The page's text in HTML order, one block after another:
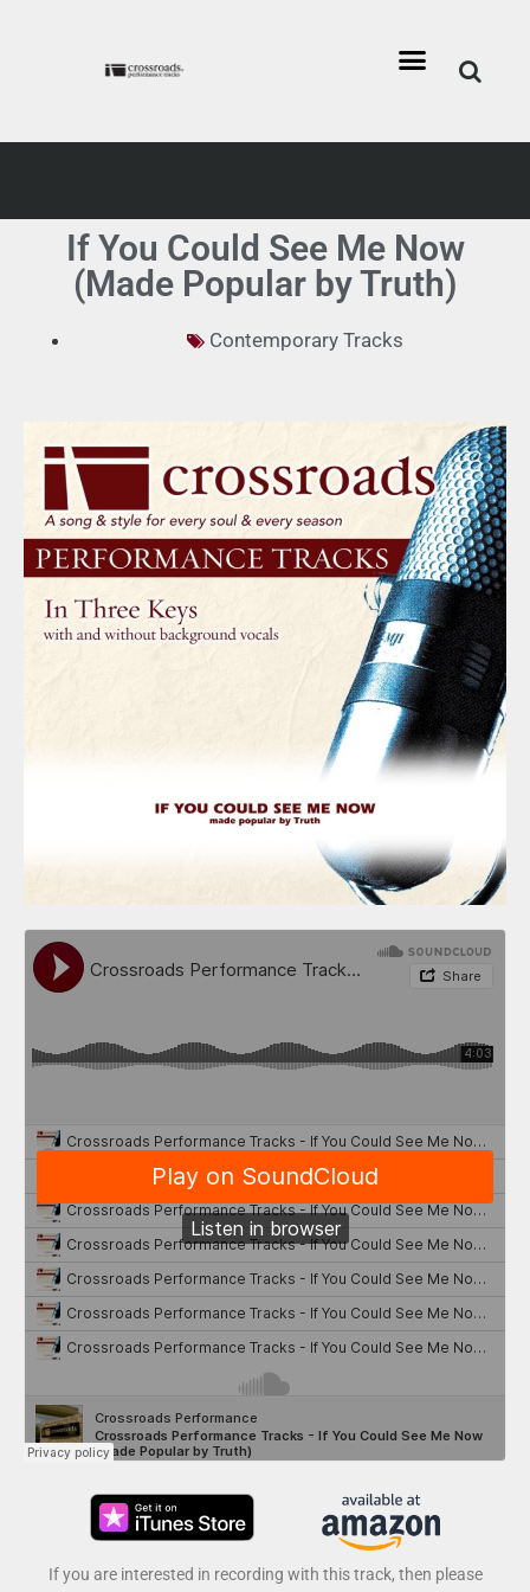
If You Could See Me Now
(Made Popular by Truth)
Contemporary Tracks
If you are interested in recording with this track, then please